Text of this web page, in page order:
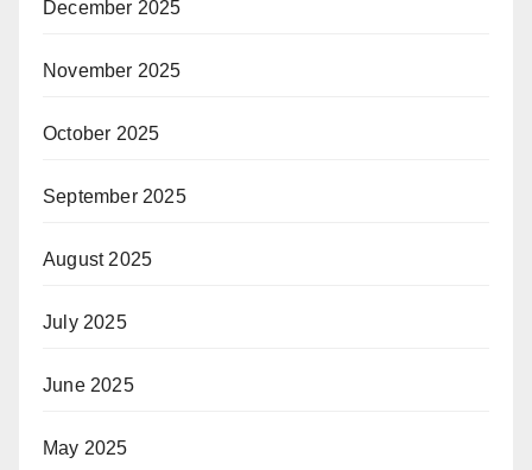
December 2025
November 2025
October 2025
September 2025
August 2025
July 2025
June 2025
May 2025